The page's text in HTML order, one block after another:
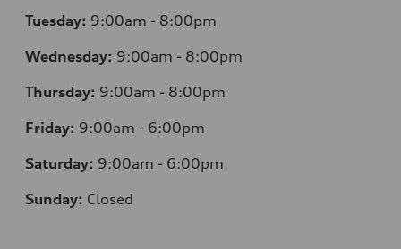
Tuesday: 9:00am - 8:00pm
Wednesday: 9:00am - 8:00pm
Thursday: 9:00am - 8:00pm
Friday: 9:00am - 6:00pm
Saturday: 9:00am - 6:00pm
Sunday: Closed